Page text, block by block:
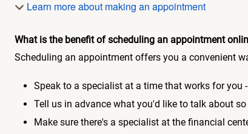
Learn more about making an appointment
What is the benefit of scheduling an appointment
Scheduling an appointment offers you a convenient
Speak to a specialist at a time that works for you
Tell us in advance what you'd like to talk about
Make sure there's a specialist at the financial